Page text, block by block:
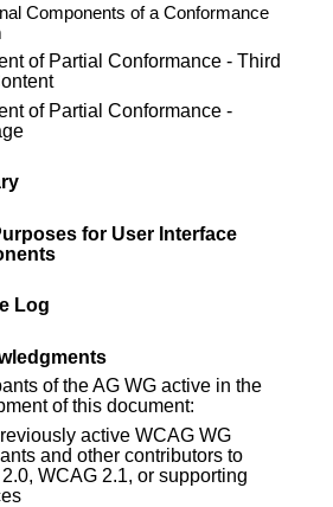
Components of a Conformance
of Partial Conformance - Third
of Partial Conformance -
for User Interface
Log
of the AG WG active in the
of this document:
active WCAG WG
and other contributors to
WCAG 2.1, or supporting